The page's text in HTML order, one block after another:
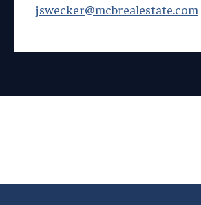
jswecker@mcbrealestate.com